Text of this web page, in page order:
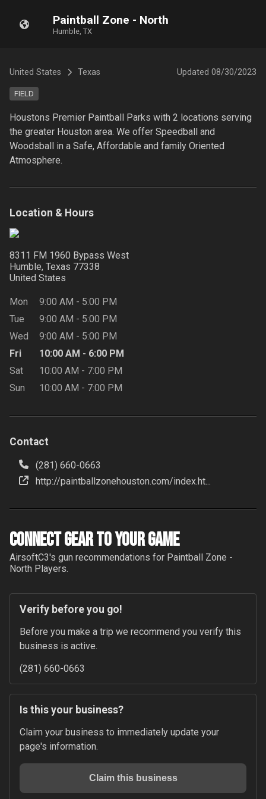
Paintball Zone - North
Humble, TX
United States Texas Updated 08/30/2023
FIELD
Houstons Premier Paintball Parks with 2 locations serving
the greater Houston area. We offer Speedball and
Woodsball in a Safe, Affordable and family Oriented
Atmosphere.
Location & Hours
8311 FM 1960 Bypass West
Humble, Texas 77338
United States
Mon 9:00 AM - 5:00 PM
Tue
9:00 AM - 5:00 PM
Wed
9:00 AM - 5:00 PM
Fri
10:00 AM - 6:00 PM
Sat
10:00 AM - 7:00 PM
Sun
10:00 AM - 7:00 PM
Contact
(281) 660-0663
http://paintballzonehouston.com/index.ht...
Connect Gear to your Game
AirsoftC3's gun recommendations for Paintball Zone -
North Players.
Verify before you go!
Before you make a trip we recommend you verify this
business is active.
(281) 660-0663
Is this your business?
Claim your business to immediately update your
page's information.
Claim this business